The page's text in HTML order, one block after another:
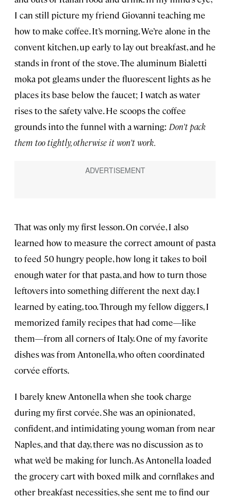
I can still picture my friend Giovanni teaching me
how to make coffee. It’s morning. We’re alone in the
convent kitchen, up early to lay out breakfast, and he
stands in front of the stove. The aluminum Bialetti
moka pot gleams under the fluorescent lights as he
places its base below the faucet; I watch as water
rises to the safety valve. He scoops the coffee
grounds into the funnel with a warning: Don’t pack
them too tightly, otherwise it won’t work.
That was only my first lesson. On corvée, I also
learned how to measure the correct amount of pasta
to feed 50 hungry people, how long it takes to boil
enough water for that pasta, and how to turn those
leftovers into something different the next day. I
learned by eating, too. Through my fellow diggers, I
memorized family recipes that had come—like
them—from all corners of Italy. One of my favorite
dishes was from Antonella, who often coordinated
corvée efforts.
I barely knew Antonella when she took charge
during my first corvée. She was an opinionated,
confident, and intimidating young woman from near
Naples, and that day, there was no discussion as to
what we’d be making for lunch. As Antonella loaded
the grocery cart with boxed milk and cornflakes and
other breakfast necessities, she sent me to find our